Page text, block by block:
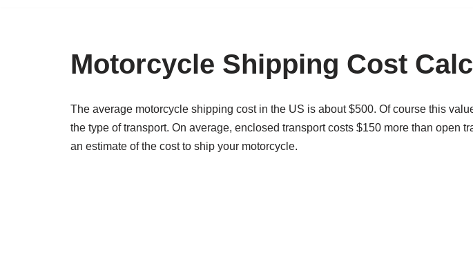
Motorcycle Shipping Cost
The average motorcycle shipping cost in the US is about $500. Of course this
the type of transport. On average, enclosed transport costs $150 more than
an estimate of the cost to ship your motorcycle.